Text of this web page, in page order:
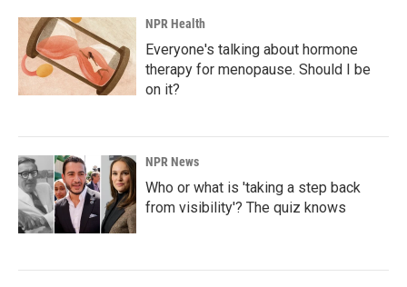
NPR Health
Everyone's talking about hormone
therapy for menopause. Should I be
on it?
NPR News
Who or what is 'taking a step back
from visibility'? The quiz knows